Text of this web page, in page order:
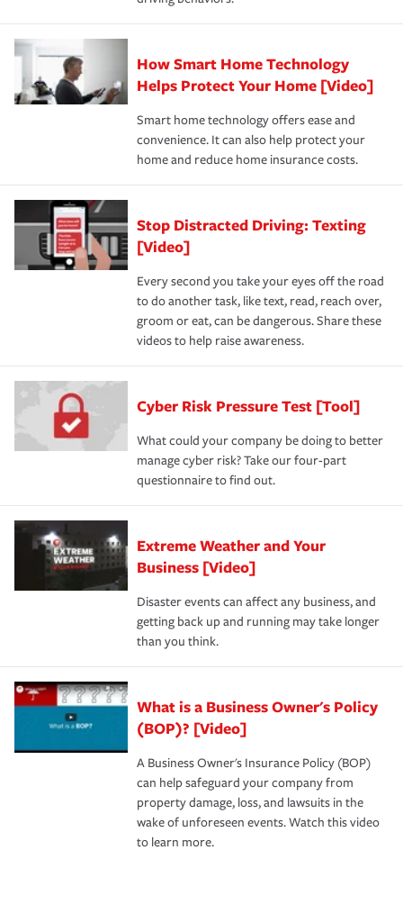
How Smart Home Technology
Helps Protect Your Home [Video]
Smart home technology offers ease and
convenience. It can also help protect your
home and reduce home insurance costs.
Stop Distracted Driving: Texting
[Video]
Every second you take your eyes off the road
to do another task, like text, read, reach over,
groom or eat, can be dangerous. Share these
videos to help raise awareness.
Cyber Risk Pressure Test [Tool]
What could your company be doing to better
manage cyber risk? Take our four-part
questionnaire to find out.
Extreme Weather and Your
Business [Video]
Disaster events can affect any business, and
getting back up and running may take longer
than you think.
What is a Business Owner's Policy
(BOP)? [Video]
A Business Owner's Insurance Policy (BOP)
can help safeguard your company from
property damage, loss, and lawsuits in the
wake of unforeseen events. Watch this video
to learn more.